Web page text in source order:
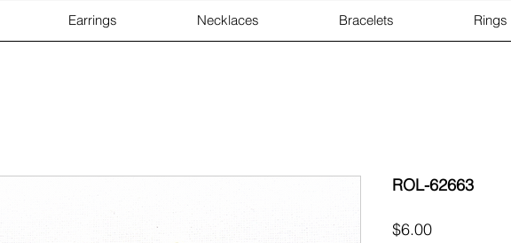
Earrings Necklaces Bracelets Rings
ROL-62663
$6.00Price